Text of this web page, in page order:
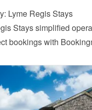
Lyme Regis Stays
Stays simplified
bookings with